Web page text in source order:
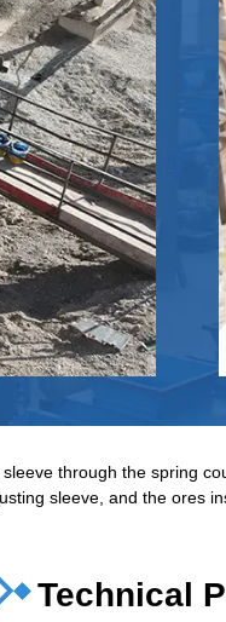
through the spring
sleeve, and the ores
Technical